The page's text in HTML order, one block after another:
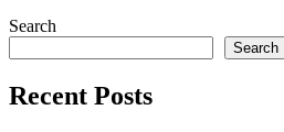
Search
Search
Recent Posts